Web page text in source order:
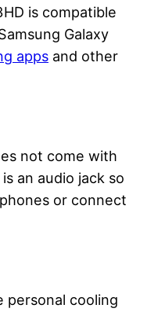
is compatible
Galaxy
apps and other
not come with
an audio jack so
or connect
personal cooling